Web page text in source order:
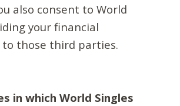
also consent to World
your financial
those third parties.
in which World Singles